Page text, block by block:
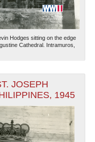
Hodges sitting on the edge
Cathedral. Intramuros,
JOSEPH
1945